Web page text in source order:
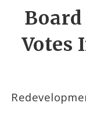
Votes